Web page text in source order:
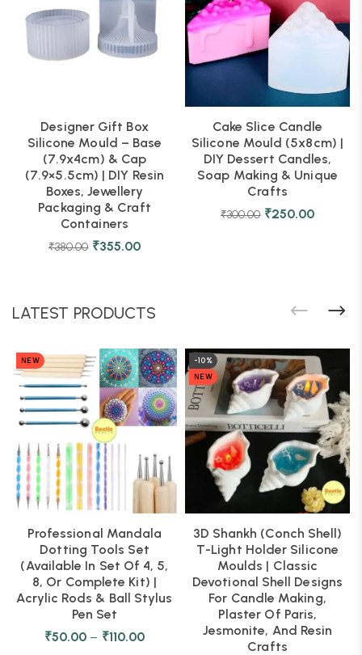
Designer Gift Box
Silicone Mould – Base
(7.9x4cm) & Cap
(7.9×5.5cm) | DIY Resin
Boxes, Jewellery
Packaging & Craft
Containers
₹380.00 ₹355.00
Cake Slice Candle
Silicone Mould (5x8cm) |
DIY Dessert Candles,
Soap Making & Unique
Crafts
₹300.00 ₹250.00
LATEST PRODUCTS
NEW
Professional Mandala
Dotting Tools Set
(Available In Set Of 4, 5,
8, Or Complete Kit) |
Acrylic Rods & Ball Stylus
Pen Set
₹50.00 – ₹110.00
-10%
NEW
3D Shankh (Conch Shell)
T-Light Holder Silicone
Moulds | Classic
Devotional Shell Designs
For Candle Making,
Plaster Of Paris,
Jesmonite, And Resin
Crafts